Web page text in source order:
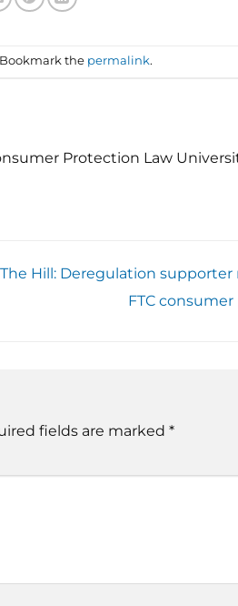
the permalink.
Protection Law
The Hill: Deregulation supporter
FTC
fields are marked *